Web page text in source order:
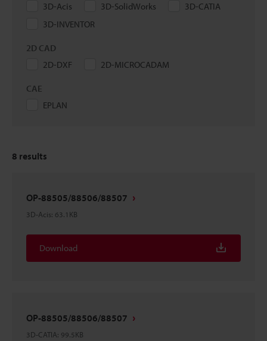
3D-Acis
3D-SolidWorks
3D-CATIA
3D-INVENTOR
2D CAD
2D-DXF
2D-MICROCADAM
CAE
EPLAN
8 results
OP-88505/88506/88507
3D-Acis: 63.1KB
Download
OP-88505/88506/88507
3D-CATIA: 99.5KB